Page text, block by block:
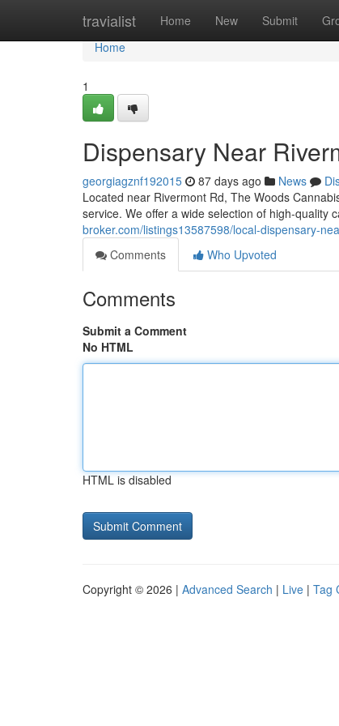
travialist Home New Submit
Home
Home
1
Dispensary Near
georgiagznf192015 87 days ago News
Located near Rivermont Rd, The Woods
service. We offer a wide selection of high-quality
broker.com/listings13587598/local-dispensary-
Comments
Who Upvoted
Comments
Submit a Comment
No HTML
HTML is disabled
Copyright © 2026 | Advanced Search | Live | Tag